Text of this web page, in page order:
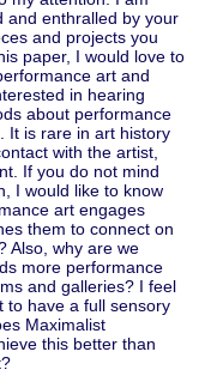
and enthralled by your
and projects you
paper, I would love to
art and
in hearing
about performance
It is rare in art history
with the artist,
If you do not mind
I would like to know
art engages
them to connect on
Also, why are we
more performance
and galleries? I feel
to have a full sensory
Maximalist
this better than